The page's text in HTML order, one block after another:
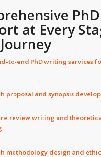
PhD
at Every
to-end PhD writing services
proposal and synopsis
review writing and
methodology design and